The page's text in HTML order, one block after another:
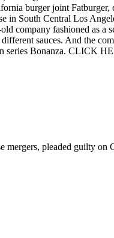
burger joint
in South Central Los
company fashioned as a
sauces. And the
series Bonanza. CLICK
pleaded guilty on